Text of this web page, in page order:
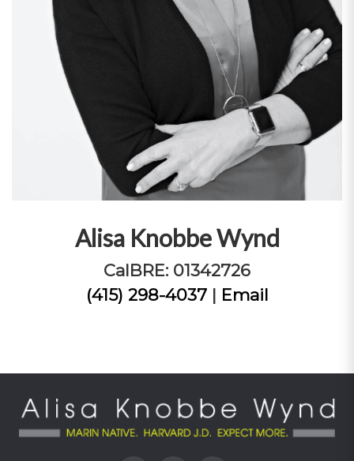
Alisa Knobbe Wynd
CalBRE: 01342726
(415) 298-4037 | Email